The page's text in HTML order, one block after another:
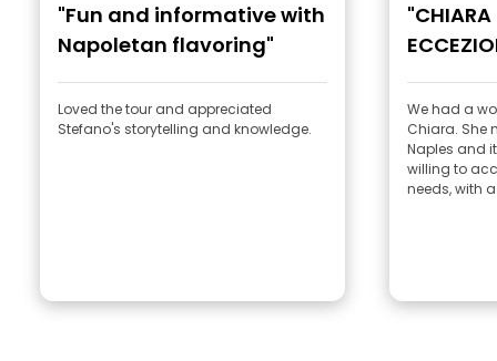
"Fun and informative with
Napoletan flavoring"
Loved the tour and appreciated
Stefano's storytelling and knowledge.
We had a
Chiara. She made us fall in love with
Naples and its
willing to
needs, with